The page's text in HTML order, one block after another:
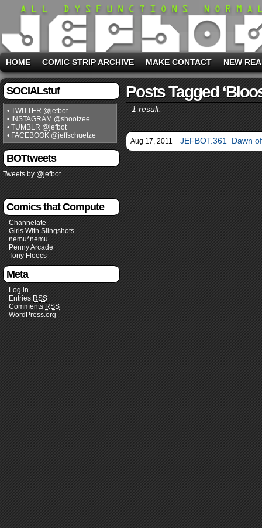
HOME COMIC STRIP ARCHIVE MAKE CONTACT NEW
SOCIALstuf
• TWITTER @jefbot
• INSTAGRAM @shootzee
• TUMBLR @jefbot
• FACEBOOK @jeffschuetze
BOTtweets
Tweets by @jefbot
Comics that Compute
Channelate
Girls With Slingshots
nemu*nemu
Penny Arcade
Tony Fleecs
Meta
Log in
Entries RSS
Comments RSS
WordPress.org
Posts Tagged
1 result.
Aug 17, 2011 JEFBOT.361_Dawn